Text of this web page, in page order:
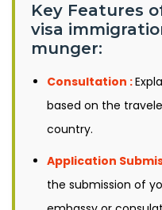
Key Features
visa
munger:
Consultation :
based on the
country.
Application
the submission of